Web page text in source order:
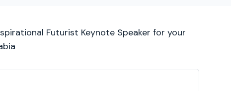
Futurist Keynote Speaker for your